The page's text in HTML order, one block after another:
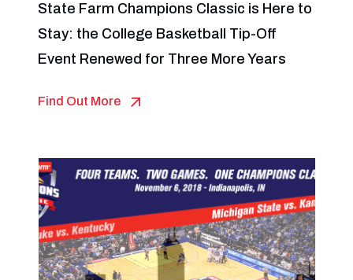
State Farm Champions Classic is Here to
Stay: the College Basketball Tip-Off
Event Renewed for Three More Years
Find Out More